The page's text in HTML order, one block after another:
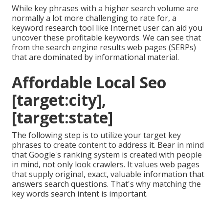
While key phrases with a higher search volume are
normally a lot more challenging to rate for, a
keyword research tool like Internet user can aid you
uncover these profitable keywords. We can see that
from the search engine results web pages (SERPs)
that are dominated by informational material.
Affordable Local Seo
[target:city],
[target:state]
The following step is to utilize your target key
phrases to create content to address it. Bear in mind
that Google's ranking system is created with people
in mind, not only look crawlers. It values web pages
that supply original, exact, valuable information that
answers search questions. That's why matching the
key words search intent is important.